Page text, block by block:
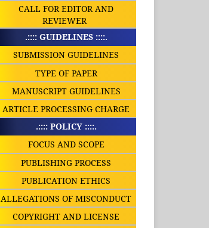
CALL FOR EDITOR AND
REVIEWER
.:::: GUIDELINES ::::.
SUBMISSION GUIDELINES
TYPE OF PAPER
MANUSCRIPT GUIDELINES
ARTICLE PROCESSING CHARGE
.:::: POLICY ::::.
FOCUS AND SCOPE
PUBLISHING PROCESS
PUBLICATION ETHICS
ALLEGATIONS OF MISCONDUCT
COPYRIGHT AND LICENSE